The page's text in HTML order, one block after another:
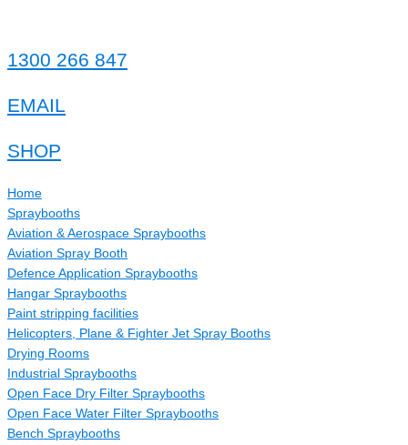
content
1300 266 847
EMAIL
SHOP
Home
Spraybooths
Aviation & Aerospace Spraybooths
Aviation Spray Booth
Defence Application Spraybooths
Hangar Spraybooths
Paint stripping facilities
Helicopters, Plane & Fighter Jet Spray Booths
Drying Rooms
Industrial Spraybooths
Open Face Dry Filter Spraybooths
Open Face Water Filter Spraybooths
Bench Spraybooths